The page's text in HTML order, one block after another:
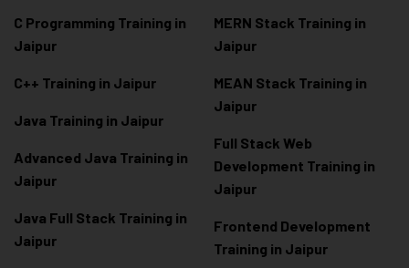
C Programming Training in
Jaipur
C++ Training in Jaipur
Java Training in Jaipur
Advanced Java Training in
Jaipur
Java Full Stack Training in
Jaipur
MERN Stack Training in
Jaipur
MEAN Stack Training in
Jaipur
Full Stack Web
Development Training in
Jaipur
Frontend Development
Training in Jaipur